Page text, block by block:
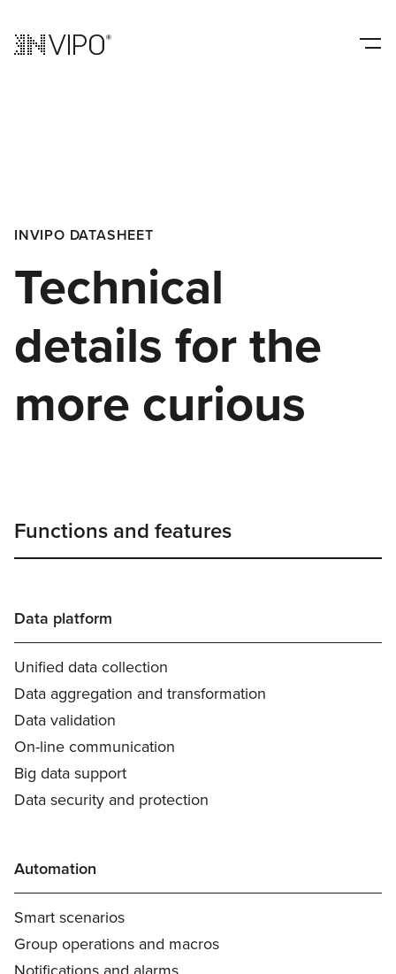
INVIPO DATASHEET
Technical
details for the
more curious
Functions and features
Data platform
Unified data collection
Data aggregation and transformation
Data validation
On-line communication
Big data support
Data security and protection
Automation
Smart scenarios
Group operations and macros